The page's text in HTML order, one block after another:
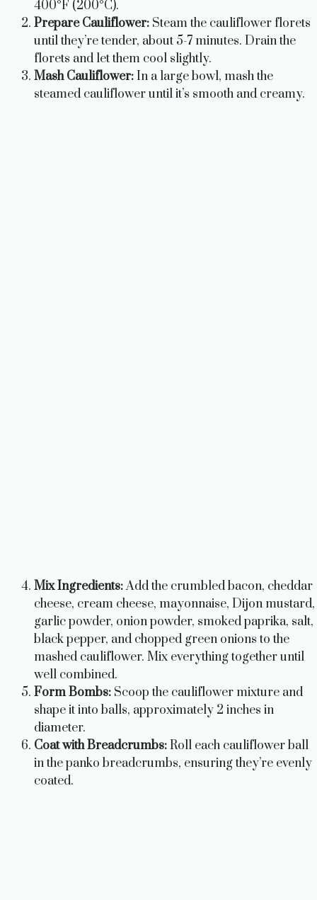
400°F (200°C).
Prepare Cauliflower: Steam the cauliflower florets
until they’re tender, about 5-7 minutes. Drain the
florets and let them cool slightly.
Mash Cauliflower:In a large bowl, mash the
steamed cauliflower until it’s smooth and creamy.
Mix Ingredients:Add the crumbled bacon, cheddar
cheese, cream cheese, mayonnaise, Dijon mustard,
garlic powder, onion powder, smoked paprika, salt,
black pepper, and chopped green onions to the
mashed cauliflower. Mix everything together until
well combined.
Form Bombs: Scoop the cauliflower mixture and
shape it into balls, approximately 2 inches in
diameter.
Coat with Breadcrumbs:Roll each cauliflower ball
in the panko breadcrumbs, ensuring they’re evenly
coated.